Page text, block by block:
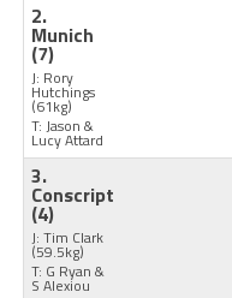
2.
Munich
(7)
J: Rory
Hutchings
(61kg)
T: Jason &
Lucy Attard
3.
Conscript
(4)
J: Tim Clark
(59.5kg)
T: G Ryan &
S Alexiou